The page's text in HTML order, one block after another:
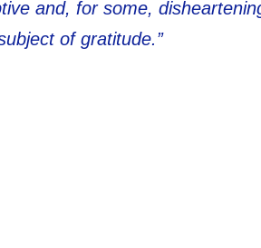
and, for some,
of gratitude.”